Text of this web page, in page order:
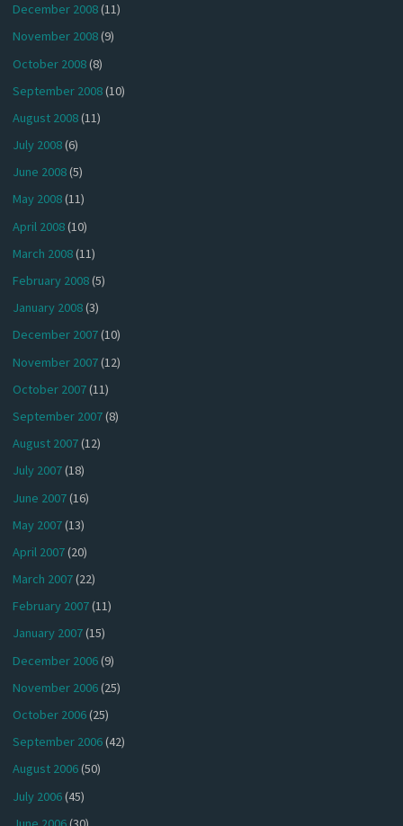
December 2008(11)
November 2008(9)
October 2008(8)
September 2008(10)
August 2008(11)
July 2008(6)
June 2008(5)
May 2008(11)
April 2008(10)
March 2008(11)
February 2008(5)
January 2008(3)
December 2007(10)
November 2007(12)
October 2007(11)
September 2007(8)
August 2007(12)
July 2007(18)
June 2007(16)
May 2007(13)
April 2007(20)
March 2007(22)
February 2007(11)
January 2007(15)
December 2006(9)
November 2006(25)
October 2006(25)
September 2006(42)
August 2006(50)
July 2006(45)